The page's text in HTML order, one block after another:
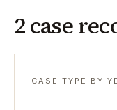
2 case
CASE TYPE BY